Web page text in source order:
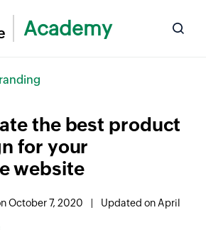
Academy
the best product
for your
website
October 7, 2020 Updated on April